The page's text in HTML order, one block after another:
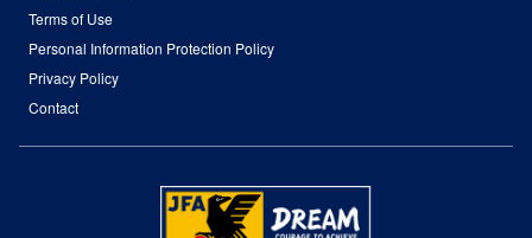
Terms of Use
Personal Information Protection Policy
Privacy Policy
Contact